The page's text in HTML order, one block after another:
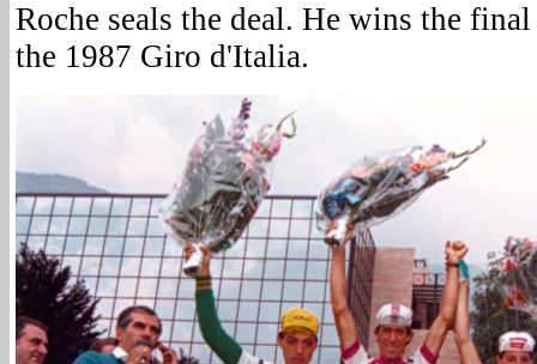
Roche seals the deal. He wins the
the 1987 Giro d'Italia.